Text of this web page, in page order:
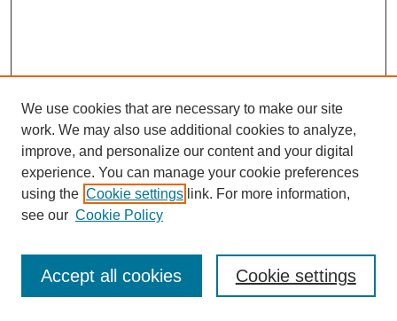
Journal Home
Most Popular Papers
Receive Email Notices or RSS
We use cookies that are necessary to make our site
work. We may also use additional cookies to analyze,
improve, and personalize our content and your digital
experience. You can manage your cookie preferences
using the Cookie settings link. For more information,
see our Cookie Policy
Cookie settings
Accept all cookies